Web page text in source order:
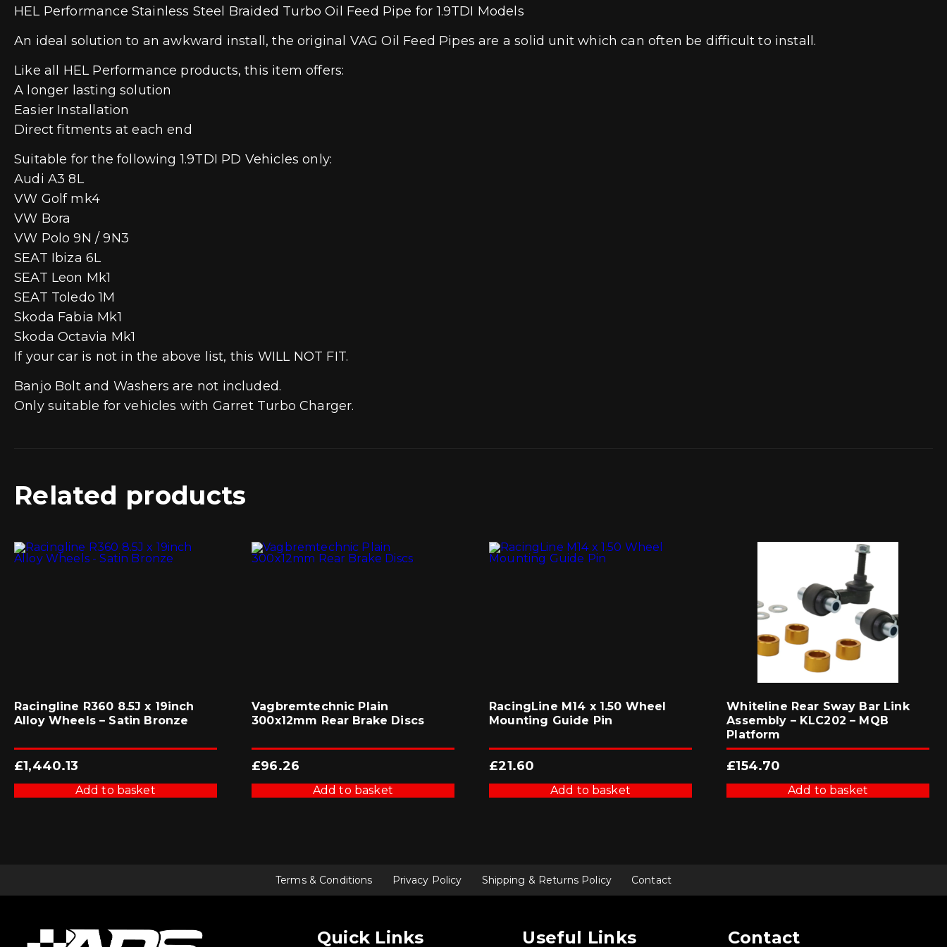
HEL Performance Stainless Steel Braided Turbo Oil Feed Pipe for 1.9TDI Models
An ideal solution to an awkward install, the original VAG Oil Feed Pipes are a solid unit which can often be difficult to install.
Like all HEL Performance products, this item offers:
A longer lasting solution
Easier Installation
Direct fitments at each end
Suitable for the following 1.9TDI PD Vehicles only:
Audi A3 8L
VW Golf mk4
VW Bora
VW Polo 9N / 9N3
SEAT Ibiza 6L
SEAT Leon Mk1
SEAT Toledo 1M
Skoda Fabia Mk1
Skoda Octavia Mk1
If your car is not in the above list, this WILL NOT FIT.
Banjo Bolt and Washers are not included.
Only suitable for vehicles with Garret Turbo Charger.
Related products
Racingline R360 8.5J x 19inch
Alloy Wheels – Satin Bronze
£1,440.13
Add to basket
Vagbremtechnic Plain
300x12mm Rear Brake Discs
£96.26
Add to basket
RacingLine M14 x 1.50 Wheel
Mounting Guide Pin
£21.60
Add to basket
Whiteline Rear Sway Bar Link
Assembly – KLC202 – MQB
Platform
£154.70
Add to basket
Terms & Conditions Privacy Policy Shipping & Returns Policy Contact
Quick Links Useful Links Contact